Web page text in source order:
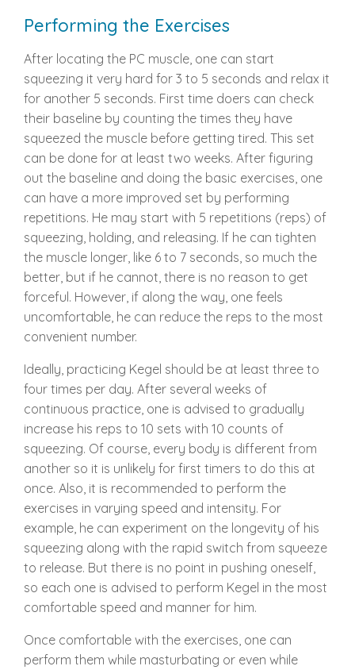
Performing the Exercises
After locating the PC muscle, one can start
squeezing it very hard for 3 to 5 seconds and relax it
for another 5 seconds. First time doers can check
their baseline by counting the times they have
squeezed the muscle before getting tired. This set
can be done for at least two weeks. After figuring
out the baseline and doing the basic exercises, one
can have a more improved set by performing
repetitions. He may start with 5 repetitions (reps) of
squeezing, holding, and releasing. If he can tighten
the muscle longer, like 6 to 7 seconds, so much the
better, but if he cannot, there is no reason to get
forceful. However, if along the way, one feels
uncomfortable, he can reduce the reps to the most
convenient number.
Ideally, practicing Kegel should be at least three to
four times per day. After several weeks of
continuous practice, one is advised to gradually
increase his reps to 10 sets with 10 counts of
squeezing. Of course, every body is different from
another so it is unlikely for first timers to do this at
once. Also, it is recommended to perform the
exercises in varying speed and intensity. For
example, he can experiment on the longevity of his
squeezing along with the rapid switch from squeeze
to release. But there is no point in pushing oneself,
so each one is advised to perform Kegel in the most
comfortable speed and manner for him.
Once comfortable with the exercises, one can
perform them while masturbating or even while